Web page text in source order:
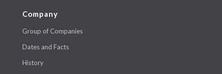
Company
Group of Companies
Dates and Facts
History